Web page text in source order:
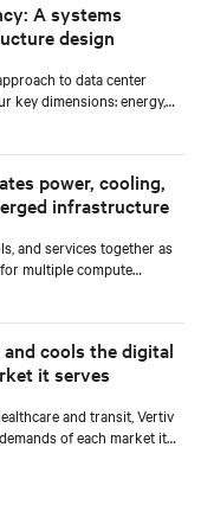
A systems
design
to data center
key dimensions: energy,
power, cooling,
infrastructure
and services together as
multiple compute
cools the digital
it serves
and transit, Vertiv
of each market it